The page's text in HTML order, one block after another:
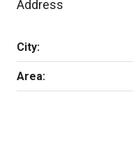
Address
City:
Area: